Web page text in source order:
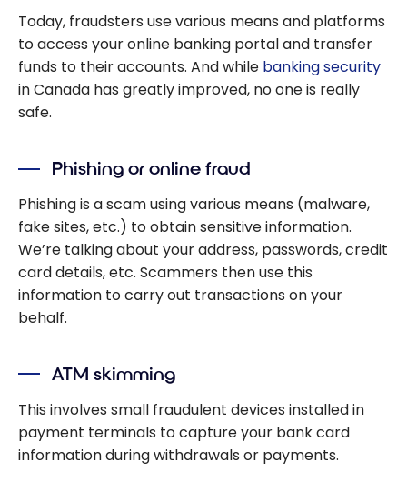
Today, fraudsters use various means and platforms
to access your online banking portal and transfer
funds to their accounts. And while banking security
in Canada has greatly improved, no one is really
safe.
Phishing or online fraud
Phishing is a scam using various means (malware,
fake sites, etc.) to obtain sensitive information.
We’re talking about your address, passwords, credit
card details, etc. Scammers then use this
information to carry out transactions on your
behalf.
ATM skimming
This involves small fraudulent devices installed in
payment terminals to capture your bank card
information during withdrawals or payments.